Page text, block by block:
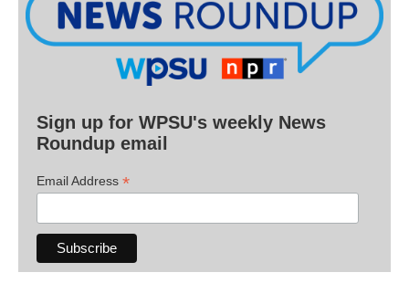
Sign up for WPSU's weekly News
Roundup email
Email Address *